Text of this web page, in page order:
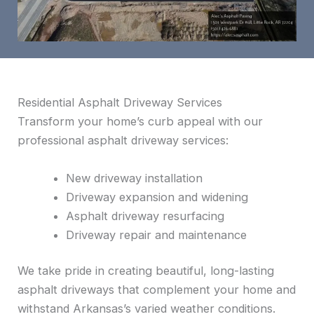
Residential Asphalt Driveway Services
Transform your home’s curb appeal with our
professional asphalt driveway services:
New driveway installation
Driveway expansion and widening
Asphalt driveway resurfacing
Driveway repair and maintenance
We take pride in creating beautiful, long-lasting
asphalt driveways that complement your home and
withstand Arkansas’s varied weather conditions.